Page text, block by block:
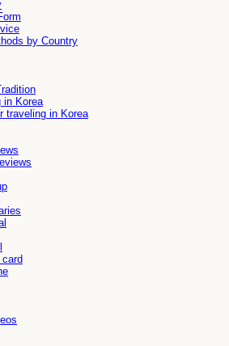
by Country
in Korea
traveling in Korea